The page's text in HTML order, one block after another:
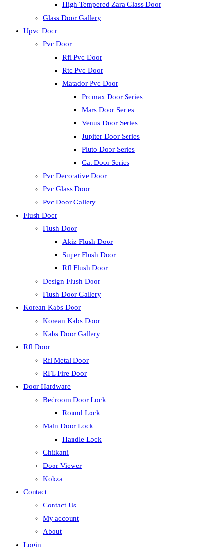
High Tempered Zara Glass Door
Glass Door Gallery
Upvc Door
Pvc Door
Rfl Pvc Door
Rtc Pvc Door
Matador Pvc Door
Promax Door Series
Mars Door Series
Venus Door Series
Jupiter Door Series
Pluto Door Series
Cat Door Series
Pvc Decorative Door
Pvc Glass Door
Pvc Door Gallery
Flush Door
Flush Door
Akiz Flush Door
Super Flush Door
Rfl Flush Door
Design Flush Door
Flush Door Gallery
Korean Kabs Door
Korean Kabs Door
Kabs Door Gallery
Rfl Door
Rfl Metal Door
RFL Fire Door
Door Hardware
Bedroom Door Lock
Round Lock
Main Door Lock
Handle Lock
Chitkani
Door Viewer
Kobza
Contact
Contact Us
My account
About
Login